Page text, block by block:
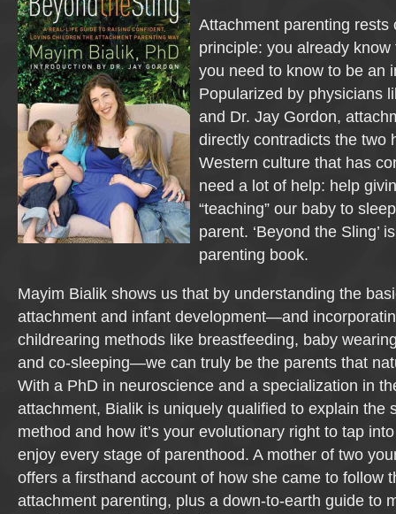
Attachment parenting rests
principle: you already
you need to know to be an
Popularized by physicians
and Dr. Jay Gordon,
directly contradicts the two
Western culture that has
need a lot of help: help
“teaching” our baby to
parent. ‘Beyond the Sling’
parenting book.
Mayim Bialik shows us that by understanding the
attachment and infant development—and
childrearing methods like breastfeeding, baby
and co-sleeping—we can truly be the parents that
With a PhD in neuroscience and a specialization in
attachment, Bialik is uniquely qualified to explain the
method and how it’s your evolutionary right to tap
enjoy every stage of parenthood. A mother of two
offers a firsthand account of how she came to follow
attachment parenting, plus a down-to-earth guide to